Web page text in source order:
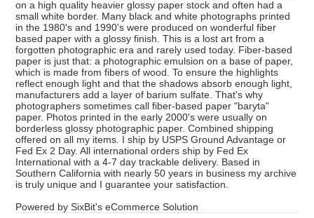
on a high quality heavier glossy paper stock and often had a
small white border. Many black and white photographs printed
in the 1980's and 1990's were produced on wonderful fiber
based paper with a glossy finish. This is a lost art from a
forgotten photographic era and rarely used today. Fiber-based
paper is just that: a photographic emulsion on a base of paper,
which is made from fibers of wood. To ensure the highlights
reflect enough light and that the shadows absorb enough light,
manufacturers add a layer of barium sulfate. That's why
photographers sometimes call fiber-based paper "baryta"
paper. Photos printed in the early 2000's were usually on
borderless glossy photographic paper. Combined shipping
offered on all my items. I ship by USPS Ground Advantage or
Fed Ex 2 Day. All international orders ship by Fed Ex
International with a 4-7 day trackable delivery. Based in
Southern California with nearly 50 years in business my archive
is truly unique and I guarantee your satisfaction.
Powered by SixBit's eCommerce Solution